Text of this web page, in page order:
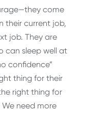
come
their current job,
job. They are
can sleep well at
confidence”
thing for their
right thing for
need more